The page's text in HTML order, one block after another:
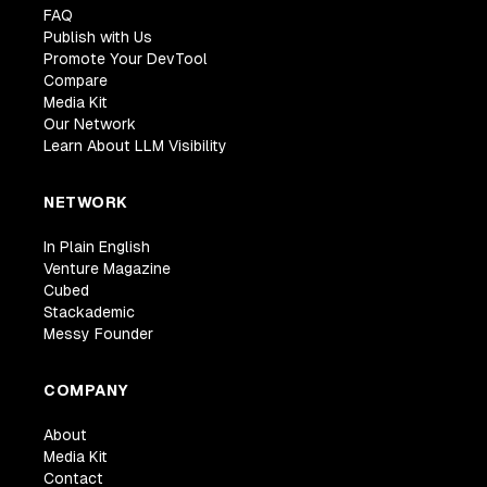
FAQ
Publish with Us
Promote Your DevTool
Compare
Media Kit
Our Network
Learn About LLM Visibility
NETWORK
In Plain English
Venture Magazine
Cubed
Stackademic
Messy Founder
COMPANY
About
Media Kit
Contact